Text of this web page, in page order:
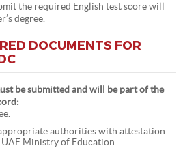
the required English test score will
degree.
DOCUMENTS FOR
be submitted and will be part of the
authorities with attestation
Ministry of Education.